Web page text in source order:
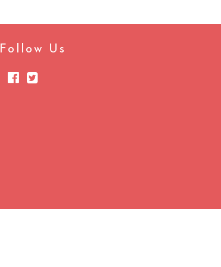
Follow Us